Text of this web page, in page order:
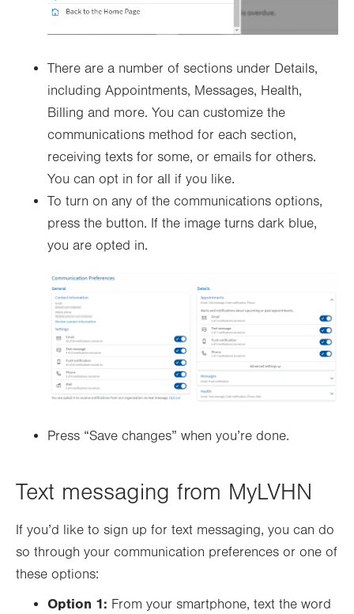
There are a number of sections under Details,
including Appointments, Messages, Health,
Billing and more. You can customize the
communications method for each section,
receiving texts for some, or emails for others.
You can opt in for all if you like.
To turn on any of the communications options,
press the button. If the image turns dark blue,
you are opted in.
Press “Save changes” when you’re done.
Text messaging from MyLVHN
If you’d like to sign up for text messaging, you can do
so through your communication preferences or one of
these options:
Option 1: From your smartphone, text the word